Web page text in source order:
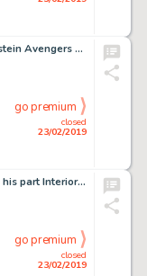
George Pérez and Joe Rubinstein Avengers #194 Story Page 13 Wonder Man and the Beast Original Art (Marvel, 1980)....
closed
23/02/2019
go premium
George Herriman archy does his part Interior Illustration Original Art (Doubleday Publ., 1935)....
closed
23/02/2019
go premium